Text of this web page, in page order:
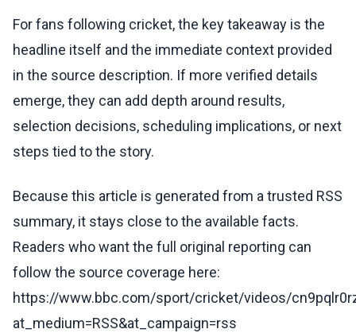
For fans following cricket, the key takeaway is the
headline itself and the immediate context provided
in the source description. If more verified details
emerge, they can add depth around results,
selection decisions, scheduling implications, or next
steps tied to the story.
Because this article is generated from a trusted RSS
summary, it stays close to the available facts.
Readers who want the full original reporting can
follow the source coverage here:
https://www.bbc.com/sport/cricket/videos/
at_medium=RSS&at_campaign=rss